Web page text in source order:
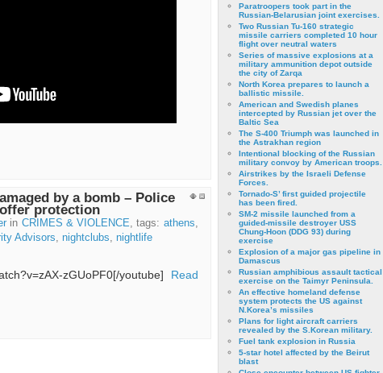
by a bomb – Police
protection
in CRIMES & VIOLENCE, tags: athens,
Advisors,nightclubs,nightlife
zGUoPF0[/youtube] Read
Paratroopers took part in the
Russian-Belarusian joint exercises.
Two Russian Tu-160 strategic
missile carriers completed 10 hour
flight over neutral waters
Series of massive explosions at a
military ammunition depot outside
the city of Zarqa
North Korea prepares to launch a
ballistic missile.
American and Swedish planes
intercepted by Russian jet over the
Baltic Sea
The S-400 Triumph was launched in
the Astrakhan region
Intentional blocking of the Russian
military convoy by American troops.
Airstrikes by the Israeli Defense
Forces.
Tornado-S’ first guided projectile
has been fired.
SM-2 missile launched from a
guided-missile destroyer USS
Chung-Hoon (DDG 93) during
exercise
Εxplosion of a major gas pipeline in
Damascus
Russian amphibious assault tactical
exercise on the Taimyr Peninsula.
An effective homeland defense
system protects the US against
N.Korea’s missiles
Plans for light aircraft carriers
revealed by the S.Korean military.
Fuel tank explosion in Russia
5-star hotel affected by the Beirut
blast